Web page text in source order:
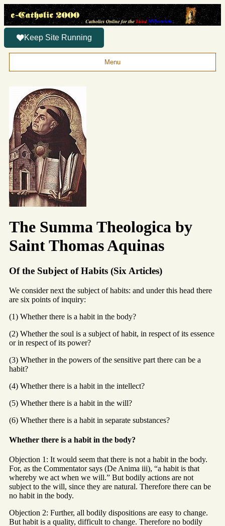
Keep Site Running
Menu
The Summa Theologica by
Saint Thomas Aquinas
Of the Subject of Habits (Six Articles)
We consider next the subject of habits: and under this head there
are six points of inquiry:
(1) Whether there is a habit in the body?
(2) Whether the soul is a subject of habit, in respect of its essence
or in respect of its power?
(3) Whether in the powers of the sensitive part there can be a
habit?
(4) Whether there is a habit in the intellect?
(5) Whether there is a habit in the will?
(6) Whether there is a habit in separate substances?
Whether there is a habit in the body?
Objection 1: It would seem that there is not a habit in the body.
For, as the Commentator says (De Anima iii), “a habit is that
whereby we act when we will.” But bodily actions are not
subject to the will, since they are natural. Therefore there can be
no habit in the body.
Objection 2: Further, all bodily dispositions are easy to change.
But habit is a quality, difficult to change. Therefore no bodily